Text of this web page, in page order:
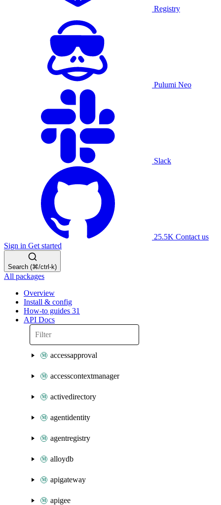
Registry
Pulumi Neo
Slack
25.5K Contact us
Sign in Get started
Search (⌘/ctrl-k)
All packages
Overview
Install & config
How-to guides 31
API Docs
accessapproval
accesscontextmanager
activedirectory
agentidentity
agentregistry
alloydb
apigateway
apigee